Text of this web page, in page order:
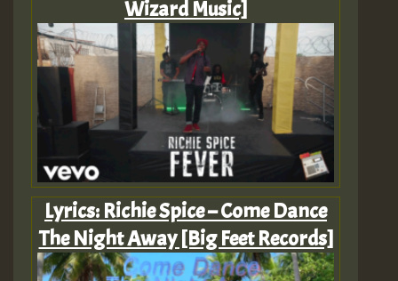
Wizard Music]
Lyrics: Richie Spice – Come Dance
The Night Away [Big Feet Records]